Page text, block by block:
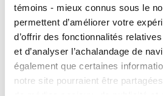
témoins - mieux connus sous le
permettent d’améliorer votre
d’offrir des fonctionnalités
et d’analyser l’achalandage de
également que certaines
notre site pourraient être
for longer than necessary to
which it is collected.
Notwithstanding the foregoing,
Personal Information when such
order to comply with applicable